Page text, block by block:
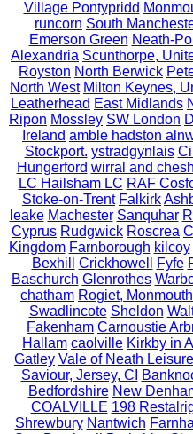
Village Pontypridd
runcorn South
Emerson Green Neath-
Alexandria Scunthorpe,
Royston North Berwick
North West Milton Keynes,
Leatherhead East Midlands
Ripon Mossley SW London
Ireland amble hadston
Stockport. ystradgynlais
Hungerford wirral and
LC Hailsham LC RAF
Stoke-on-Trent Falkirk
leake Machester Sanquhar
Cyprus Rudgwick Roscrea
Kingdom Farnborough kilcoy
Bexhill
Crickhowell Fyfe
Baschurch Glenrothes
chatham Rogiet,
Swadlincote Sheldon
Fakenham Carnoustie
Hallam caolville Kirkby in
Gatley Vale of Neath
Saviour, Jersey, CI
Bedfordshire New
COALVILLE 198
Shrewbury Nantwich